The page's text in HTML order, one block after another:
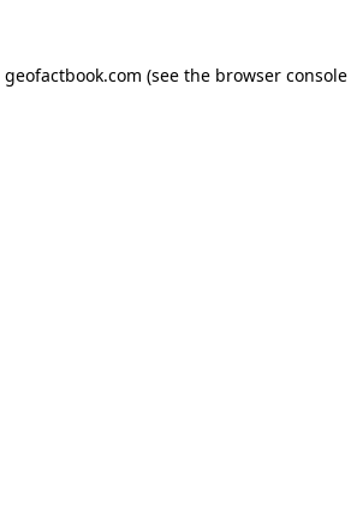
geofactbook.com (see the browser console